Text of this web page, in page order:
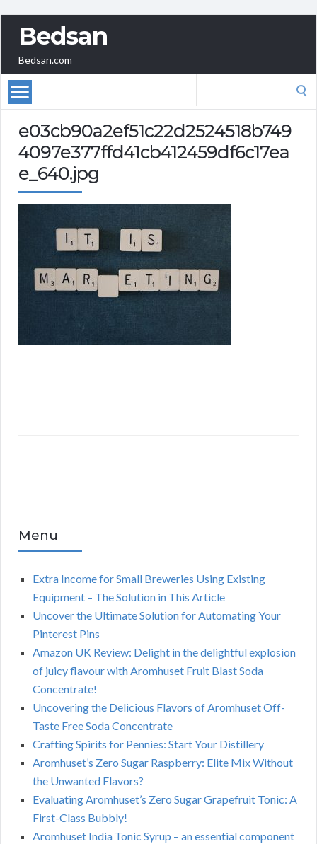
Bedsan
Bedsan.com
e03cb90a2ef51c22d2524518b749
4097e377ffd41cb412459df6c17ea
e_640.jpg
Menu
Extra Income for Small Breweries Using Existing
Equipment – The Solution in This Article
Uncover the Ultimate Solution for Automating Your
Pinterest Pins
Amazon UK Review: Delight in the delightful explosion
of juicy flavour with Aromhuset Fruit Blast Soda
Concentrate!
Uncovering the Delicious Flavors of Aromhuset Off-
Taste Free Soda Concentrate
Crafting Spirits for Pennies: Start Your Distillery
Aromhuset’s Zero Sugar Raspberry: Elite Mix Without
the Unwanted Flavors?
Evaluating Aromhuset’s Zero Sugar Grapefruit Tonic: A
First-Class Bubbly!
Aromhuset India Tonic Syrup – an essential component